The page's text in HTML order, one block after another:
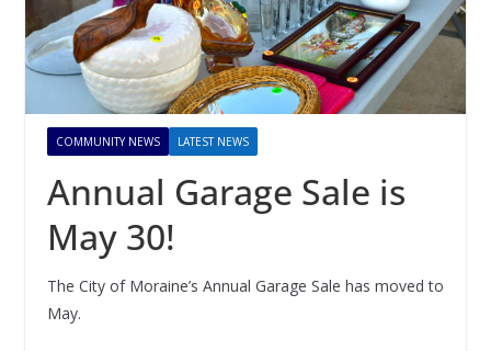
COMMUNITY NEWS LATEST NEWS
Annual Garage Sale is
May 30!
The City of Moraine’s Annual Garage Sale has moved to
May.